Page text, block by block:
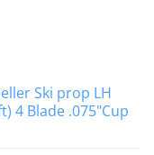
Ski prop LH
4 Blade .075"Cup